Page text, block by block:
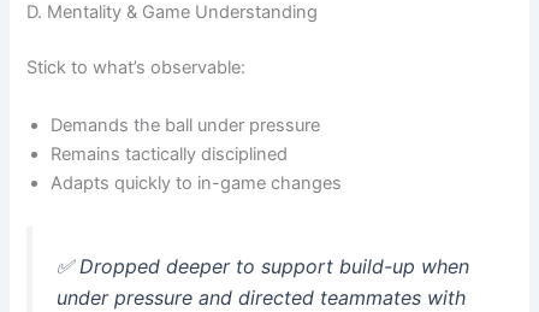
D. Mentality & Game Understanding
Stick to what’s observable:
Demands the ball under pressure
Remains tactically disciplined
Adapts quickly to in-game changes
✅ Dropped deeper to support build-up when
under pressure and directed teammates with